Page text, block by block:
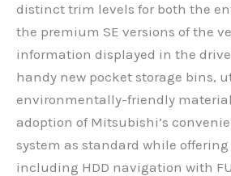
distinct trim levels for both the
the premium SE versions of the
information displayed in the
handy new pocket storage bins,
environmentally-friendly
adoption of Mitsubishi’s
system as standard while
including HDD navigation with